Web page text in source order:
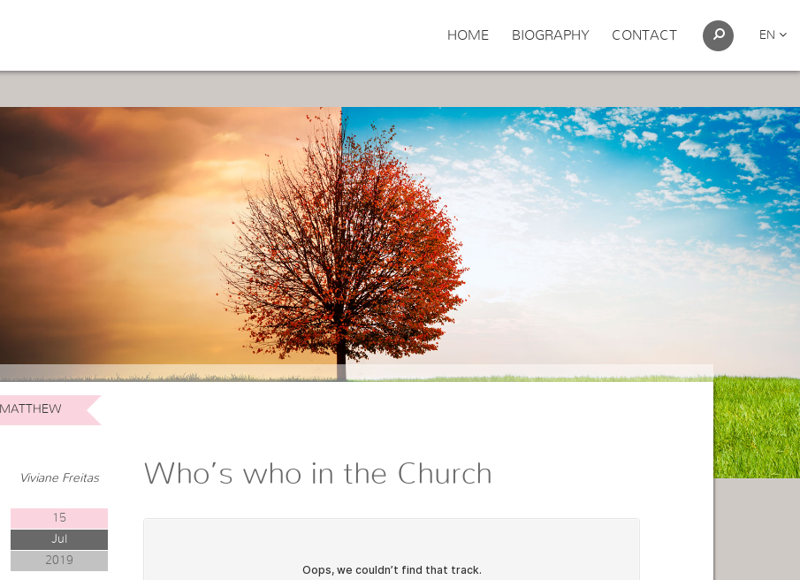
HOME BIOGRAPHY CONTACT EN
MATTHEW
Viviane Freitas
15
Jul
2019
Who’s who in the Church